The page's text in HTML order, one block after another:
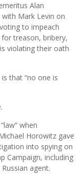
Alan
Mark Levin on
to impeach
treason, bribery,
violating their oath
that “no one is
when
Horowitz gave
into spying on
Campaign, including
agent.